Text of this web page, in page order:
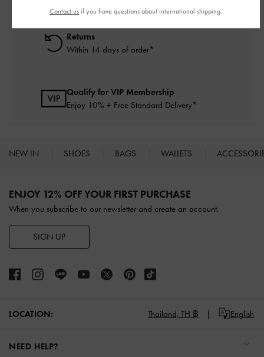
Returns
Within 14 days of order*
Qualify for VIP Membership
Enjoy 10% + Free Standard Delivery*
NEW IN SHOES BAGS WALLETS
ENJOY 12% OFF YOUR FIRST PURCHASE
When you subscribe to our newsletter and create an account.
SIGN UP
LOCATION: Thailand, TH ฿ English
NEED HELP?
Contact us if you have questions about international shipping.